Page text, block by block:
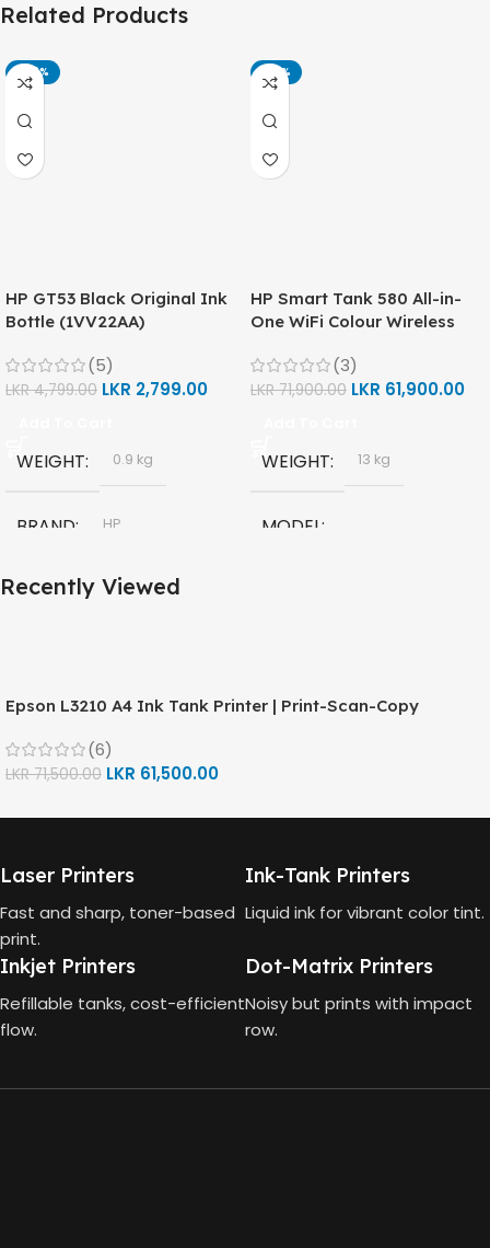
Related Products
-42%
HP GT53 Black Original Ink
Bottle (1VV22AA)
(5)
LKR4,799.00 LKR 2,799.00
WEIGHT 0.9 kg
BRAND HP
MODEL
COLOR Black
CAPACITY 90ml
DIMENSIONS (CM)
10 x 5 x 5
-14%
HP Smart Tank 580 All-in-
One WiFi Colour Wireless
(1F3Y2A)
(3)
LKR71,900.00 LKR 61,900.00
WEIGHT 13 kg
MODEL
HP Thermal Inkjet
Wireless, USB 2.0
AUTO DOUBLE SIDE PRINT
Recently Viewed
Epson L3210 A4 Ink Tank Printer | Print-Scan-Copy
(6)
LKR71,500.00 LKR 61,500.00
Laser Printers
Fast and sharp, toner-based
print.
Ink-Tank Printers
Liquid ink for vibrant color tint.
Inkjet Printers
Refillable tanks, cost-efficient
flow.
Dot-Matrix Printers
Noisy but prints with impact
row.